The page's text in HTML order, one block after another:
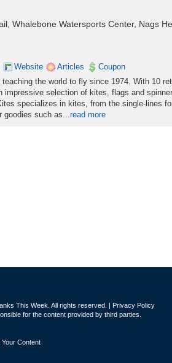
Whalebone Watersports Center, Nags
Website Articles
Coupon
the world to fly since 1974. With 10
impressive selection of kites, flags and
specializes in kites, from the single-lines
goodies such as...read more
This Week. All rights reserved. | Privacy Policy
for the content provided by third parties.
Content